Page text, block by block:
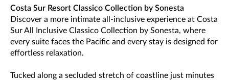
Costa Sur Resort Classico Collection by Sonesta
Discover a more intimate all-inclusive experience at Costa
Sur All Inclusive Classico Collection by Sonesta, where
every suite faces the Pacific and every stay is designed for
effortless relaxation.
Tucked along a secluded stretch of coastline just minutes